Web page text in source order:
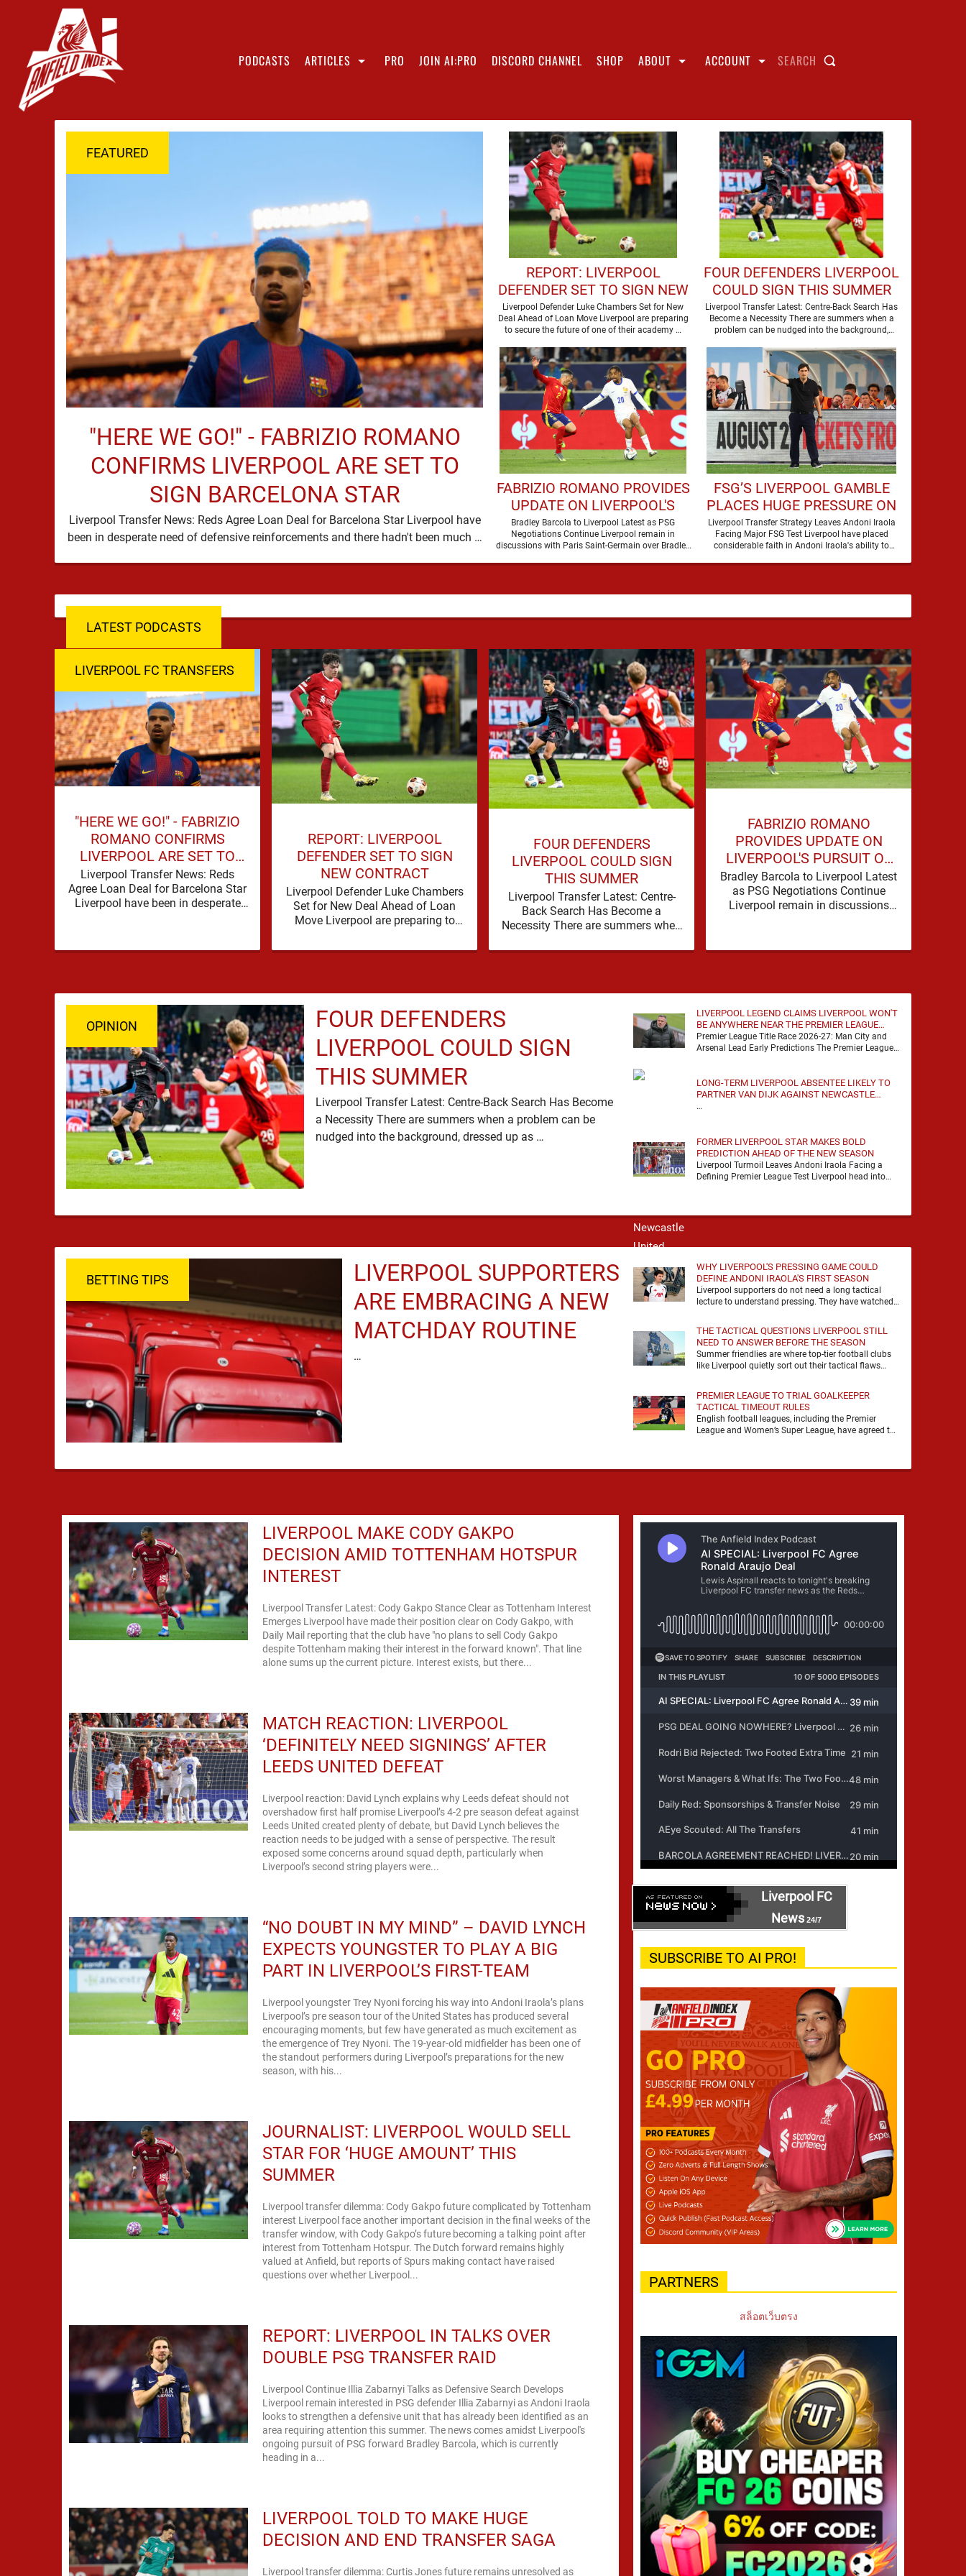
PODCASTS ARTICLES PRO JOIN AI:PRO DISCORD CHANNEL SHOP ABOUT ACCOUNT SEARCH
FEATURED
"HERE WE GO!" - FABRIZIO ROMANO
CONFIRMS LIVERPOOL ARE SET TO
SIGN BARCELONA STAR
Liverpool Transfer News: Reds Agree Loan Deal for Barcelona Star Liverpool have
been in desperate need of defensive reinforcements and there hadn't been much …
REPORT: LIVERPOOL
DEFENDER SET TO SIGN NEW
CONTRACT
Liverpool Defender Luke Chambers Set for New
Deal Ahead of Loan Move Liverpool are preparing
to secure the future of one of their academy …
FOUR DEFENDERS LIVERPOOL
COULD SIGN THIS SUMMER
Liverpool Transfer Latest: Centre-Back Search Has
Become a Necessity There are summers when a
problem can be nudged into the background,
FABRIZIO ROMANO PROVIDES
UPDATE ON LIVERPOOL'S
PURSUIT OF BRADLEY
BARCOLA
Bradley Barcola to Liverpool Latest as PSG
Negotiations Continue Liverpool remain in
discussions with Paris Saint-Germain over Bradley
FSG’S LIVERPOOL GAMBLE
PLACES HUGE PRESSURE ON
ANDONI IRAOLA
Liverpool Transfer Strategy Leaves Andoni Iraola
Facing Major FSG Test Liverpool have placed
considerable faith in Andoni Iraola's ability to
LATEST PODCASTS
LIVERPOOL FC TRANSFERS
"HERE WE GO!" - FABRIZIO
ROMANO CONFIRMS
LIVERPOOL ARE SET TO
SIGN BARCELONA STAR
Liverpool Transfer News: Reds
Agree Loan Deal for Barcelona Star
Liverpool have been in desperate
REPORT: LIVERPOOL
DEFENDER SET TO SIGN
NEW CONTRACT
Liverpool Defender Luke Chambers
Set for New Deal Ahead of Loan
Move Liverpool are preparing to
academy …
FOUR DEFENDERS
LIVERPOOL COULD SIGN
THIS SUMMER
Liverpool Transfer Latest: Centre-
Back Search Has Become a
Necessity There are summers when
background, dressed up as …
FABRIZIO ROMANO
PROVIDES UPDATE ON
LIVERPOOL'S PURSUIT OF
BRADLEY BARCOLA
Bradley Barcola to Liverpool Latest
as PSG Negotiations Continue
Liverpool remain in discussions
currently no …
OPINION
FOUR DEFENDERS
LIVERPOOL COULD SIGN
THIS SUMMER
Liverpool Transfer Latest: Centre-Back Search Has Become
a Necessity There are summers when a problem can be
nudged into the background, dressed up as …
LIVERPOOL LEGEND CLAIMS LIVERPOOL WON'T
BE ANYWHERE NEAR THE PREMIER LEAGUE
TITLE RACE
Premier League Title Race 2026-27: Man City and
Arsenal Lead Early Predictions The Premier League
LONG-TERM LIVERPOOL ABSENTEE LIKELY TO
PARTNER VAN DIJK AGAINST NEWCASTLE
UNITED
…
FORMER LIVERPOOL STAR MAKES BOLD
PREDICTION AHEAD OF THE NEW SEASON
Liverpool Turmoil Leaves Andoni Iraola Facing a
Defining Premier League Test Liverpool head into
BETTING TIPS
LIVERPOOL SUPPORTERS
ARE EMBRACING A NEW
MATCHDAY ROUTINE
…
WHY LIVERPOOL'S PRESSING GAME COULD
DEFINE ANDONI IRAOLA'S FIRST SEASON
Liverpool supporters do not need a long tactical
lecture to understand pressing. They have watched
THE TACTICAL QUESTIONS LIVERPOOL STILL
NEED TO ANSWER BEFORE THE SEASON
Summer friendlies are where top-tier football clubs
like Liverpool quietly sort out their tactical flaws
PREMIER LEAGUE TO TRIAL GOALKEEPER
TACTICAL TIMEOUT RULES
English football leagues, including the Premier
League and Women’s Super League, have agreed to
LIVERPOOL MAKE CODY GAKPO
DECISION AMID TOTTENHAM HOTSPUR
INTEREST
Liverpool Transfer Latest: Cody Gakpo Stance Clear as Tottenham Interest
Emerges Liverpool have made their position clear on Cody Gakpo, with
Daily Mail reporting that the club have "no plans to sell Cody Gakpo
despite Tottenham making their interest in the forward known". That line
alone sums up the current picture. Interest exists, but there...
MATCH REACTION: LIVERPOOL
‘DEFINITELY NEED SIGNINGS’ AFTER
LEEDS UNITED DEFEAT
Liverpool reaction: David Lynch explains why Leeds defeat should not
overshadow first half promise Liverpool’s 4-2 pre season defeat against
Leeds United created plenty of debate, but David Lynch believes the
reaction needs to be judged with a sense of perspective. The result
exposed some concerns around squad depth, particularly when
Liverpool’s second string players were...
“NO DOUBT IN MY MIND” – DAVID LYNCH
EXPECTS YOUNGSTER TO PLAY A BIG
PART IN LIVERPOOL’S FIRST-TEAM
Liverpool youngster Trey Nyoni forcing his way into Andoni Iraola’s plans
Liverpool’s pre season tour of the United States has produced several
encouraging moments, but few have generated as much excitement as
the emergence of Trey Nyoni. The 19-year-old midfielder has been one of
the standout performers during Liverpool’s preparations for the new
season, with his...
JOURNALIST: LIVERPOOL WOULD SELL
STAR FOR ‘HUGE AMOUNT’ THIS
SUMMER
Liverpool transfer dilemma: Cody Gakpo future complicated by Tottenham
interest Liverpool face another important decision in the final weeks of the
transfer window, with Cody Gakpo’s future becoming a talking point after
interest from Tottenham Hotspur. The Dutch forward remains highly
valued at Anfield, but reports of Spurs making contact have raised
questions over whether Liverpool...
REPORT: LIVERPOOL IN TALKS OVER
DOUBLE PSG TRANSFER RAID
Liverpool Continue Illia Zabarnyi Talks as Defensive Search Develops
Liverpool remain interested in PSG defender Illia Zabarnyi as Andoni Iraola
looks to strengthen a defensive unit that has already been identified as an
area requiring attention this summer. The news comes amidst Liverpool's
ongoing pursuit of PSG forward Bradley Barcola, which is currently
heading in a...
LIVERPOOL TOLD TO MAKE HUGE
DECISION AND END TRANSFER SAGA
Liverpool transfer dilemma: Curtis Jones future remains unresolved as
Liverpool FC
News 24/7
SUBSCRIBE TO AI PRO!
PARTNERS
สล็อตเว็บตรง